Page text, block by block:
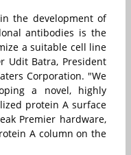
the development of
antibodies is the
a suitable cell line
Udit Batra, President
Corporation. "We
a novel, highly
protein A surface
Premier hardware,
A column on the